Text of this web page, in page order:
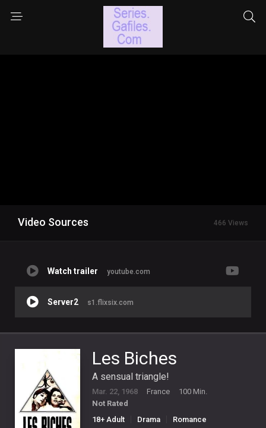
Video Sources 466 Views
Watch trailer youtube.com
Server2 s1.flixsix.com
Les Biches
A sensual triangle!
Mar. 22, 1968 France
100 Min.
Not Rated
18+ Adult
Drama Romance